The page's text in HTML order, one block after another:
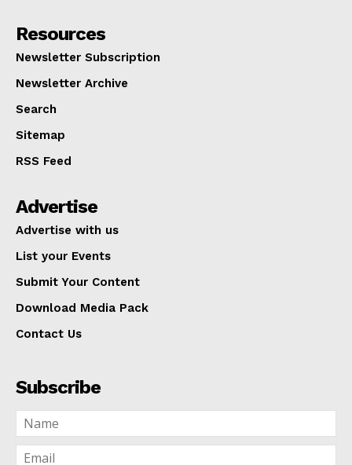
Resources
Newsletter Subscription
Newsletter Archive
Search
Sitemap
RSS Feed
Advertise
Advertise with us
List your Events
Submit Your Content
Download Media Pack
Contact Us
Subscribe